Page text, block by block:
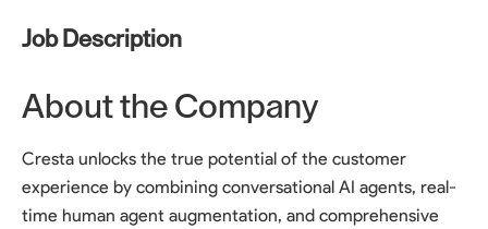
Job Description
About the Company
Cresta unlocks the true potential of the customer
experience by combining conversational AI agents, real-
time human agent augmentation, and comprehensive